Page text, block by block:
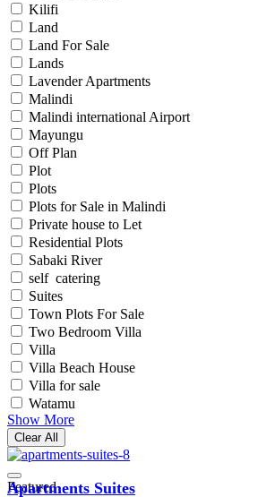
Kilifi
Land
Land For Sale
Lands
Lavender Apartments
Malindi
Malindi international Airport
Mayungu
Off Plan
Plot
Plots
Plots for Sale in Malindi
Private house to Let
Residential Plots
Sabaki River
self catering
Suites
Town Plots For Sale
Two Bedroom Villa
Villa
Villa Beach House
Villa for sale
Watamu
Show More
Clear All
Featured
Apartments Suites